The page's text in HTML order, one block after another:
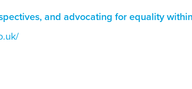
and advocating for equality